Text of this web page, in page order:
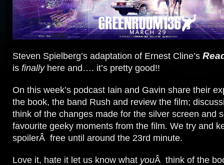
Steven Spielberg’s adaptation of Ernest Cline’s
is finallyhere and…. it’s pretty good!!
On this week’s podcast Iain and Gavin share their
the book, the band Rush and review the film;
think of the changes made for the silver screen and
favourite geeky moments from the film. We try and
spoilerÂ free until around the 23rd minute.
Love it, hate it let us know what youÂ think of the